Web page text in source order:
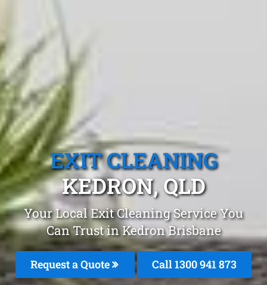
EXIT CLEANING
KEDRON, QLD
Your Local Exit Cleaning Service You
Can Trust in Kedron Brisbane
Request a Quote Call 1300 941 873